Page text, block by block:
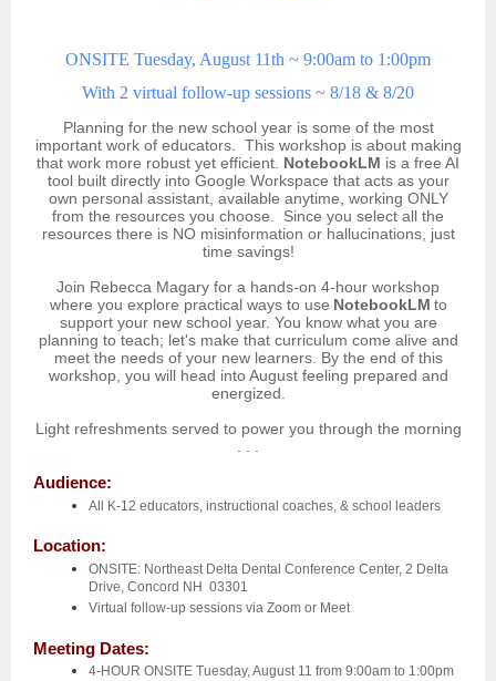
ONSITE Tuesday, August 11th ~ 9:00am to 1:00pm
With 2 virtual follow-up sessions ~ 8/18 & 8/20
Planning for the new school year is some of the most
important work of educators. This workshop is about making
that work more robust yet efficient. NotebookLM is a free AI
tool built directly into Google Workspace that acts as your
own personal assistant, available anytime, working ONLY
from the resources you choose. Since you select all the
resources there is NO misinformation or hallucinations, just
time savings!
Join Rebecca Magary for a hands-on 4-hour workshop
where you explore practical ways to use NotebookLM to
support your new school year. You know what you are
planning to teach; let's make that curriculum come alive and
meet the needs of your new learners. By the end of this
workshop, you will head into August feeling prepared and
energized.
Light refreshments served to power you through the morning
. . .
Audience:
All K-12 educators, instructional coaches, & school leaders
Location:
ONSITE: Northeast Delta Dental Conference Center, 2 Delta
Drive, Concord NH 03301
Virtual follow-up sessions via Zoom or Meet
Meeting Dates:
4-HOUR ONSITE Tuesday, August 11 from 9:00am to 1:00pm